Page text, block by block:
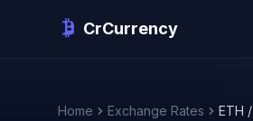
CrCurrency
Home Exchange Rates ETH